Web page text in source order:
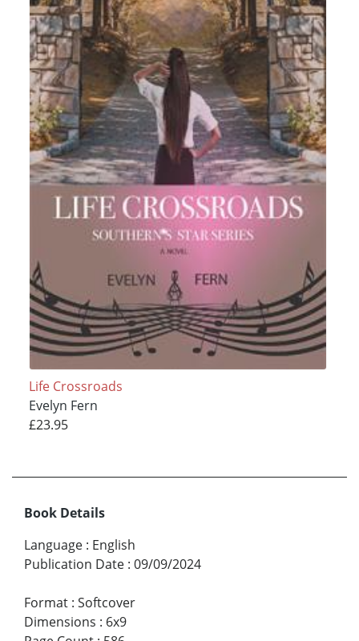
Life Crossroads
Evelyn Fern
£23.95
Book Details
Language : English
Publication Date : 09/09/2024
Format : Softcover
Dimensions : 6x9